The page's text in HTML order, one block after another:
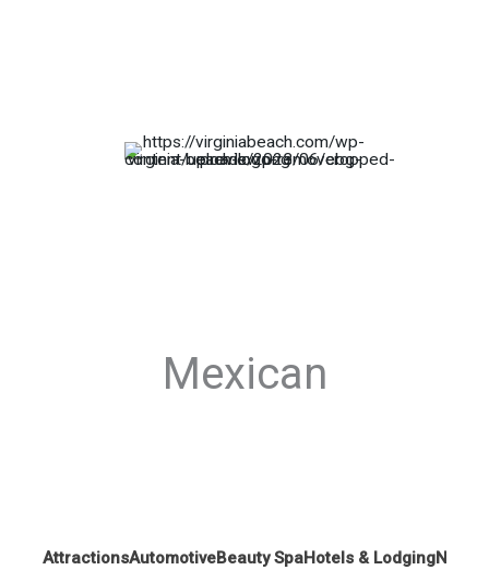
Mexican
AttractionsAutomotiveBeauty SpaHotels & Lodging